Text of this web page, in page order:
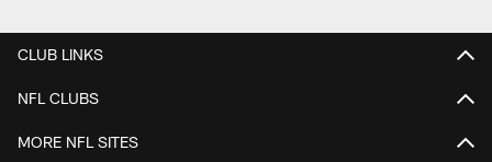
CLUB LINKS
NFL CLUBS
MORE NFL SITES